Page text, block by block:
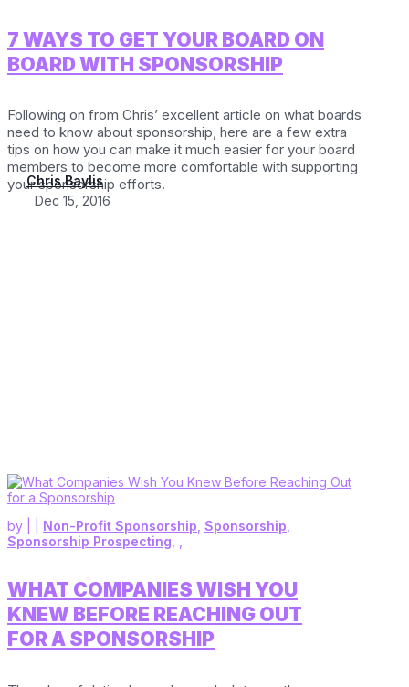
7 WAYS TO GET YOUR BOARD ON
BOARD WITH SPONSORSHIP
Chris Baylis
Dec 15, 2016
Following on from Chris’ excellent article on what boards
need to know about sponsorship, here are a few extra
tips on how you can make it much easier for your board
members to become more comfortable with supporting
your sponsorship efforts.
WHAT COMPANIES WISH YOU
KNEW BEFORE REACHING OUT
FOR A SPONSORSHIP
by Non-Profit Sponsorship Sponsorship
Sponsorship Prospecting